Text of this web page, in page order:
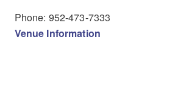
Phone: 952-473-7333
Venue Information